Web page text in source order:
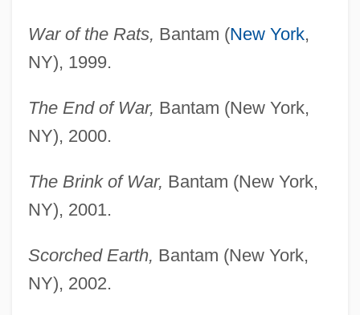
War of the Rats, Bantam (New York,
NY), 1999.
The End of War, Bantam (New York,
NY), 2000.
The Brink of War, Bantam (New York,
NY), 2001.
Scorched Earth, Bantam (New York,
NY), 2002.